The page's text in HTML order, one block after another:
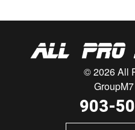
© 2026 All
903-